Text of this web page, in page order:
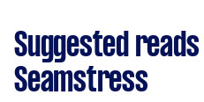
Suggested
Seamstress